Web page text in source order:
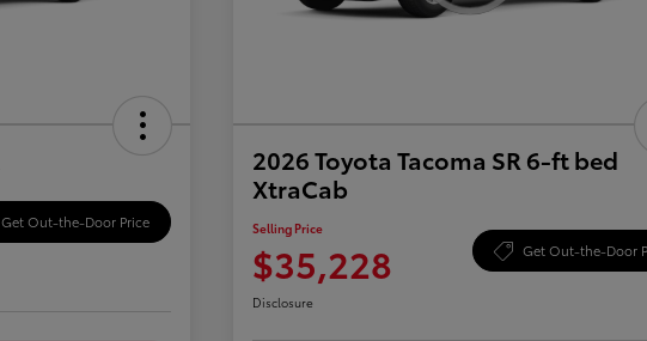
Get Out-the-Door Price
2026 Toyota Tacoma SR 6-ft bed
XtraCab
Selling Price
$35,228 Get Out-the-Door
Disclosure